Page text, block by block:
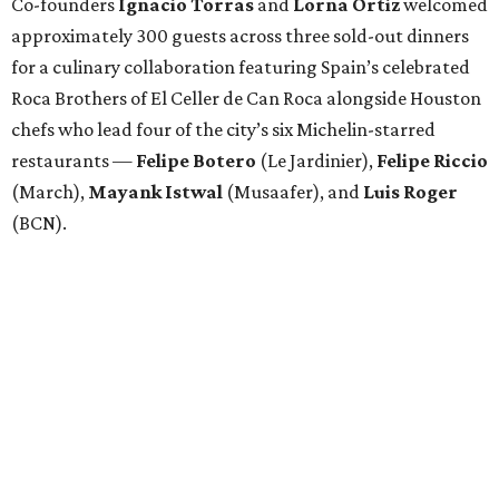
approximately 300 guests across three sold-out dinners
for a culinary collaboration featuring Spain’s celebrated
Roca Brothers of El Celler de Can Roca alongside Houston
chefs who lead four of the city’s six Michelin-starred
restaurants — Felipe Botero (Le Jardinier), Felipe Riccio
(March), Mayank Istwal (Musaafer), and Luis Roger
(BCN).